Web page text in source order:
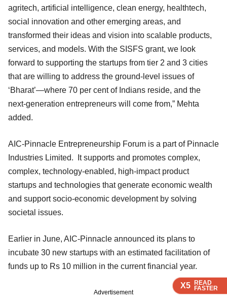
X5 READ
FASTER
X5 READ
FASTER
X5 READ
FASTER
agritech, artificial intelligence, clean energy, healthtech,
social innovation and other emerging areas, and
transformed their ideas and vision into scalable products,
services, and models. With the SISFS grant, we look
forward to supporting the startups from tier 2 and 3 cities
that are willing to address the ground-level issues of
‘Bharat’—where 70 per cent of Indians reside, and the
next-generation entrepreneurs will come from,” Mehta
added.
AIC-Pinnacle Entrepreneurship Forum is a part of Pinnacle
Industries Limited. It supports and promotes complex,
complex, technology-enabled, high-impact product
startups and technologies that generate economic wealth
and support socio-economic development by solving
societal issues.
Earlier in June, AIC-Pinnacle announced its plans to
incubate 30 new startups with an estimated facilitation of
funds up to Rs 10 million in the current financial year.
Advertisement